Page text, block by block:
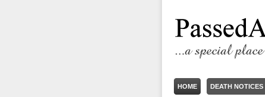
HOME DEATH NOTICES